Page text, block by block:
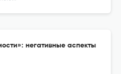
негативные аспекты